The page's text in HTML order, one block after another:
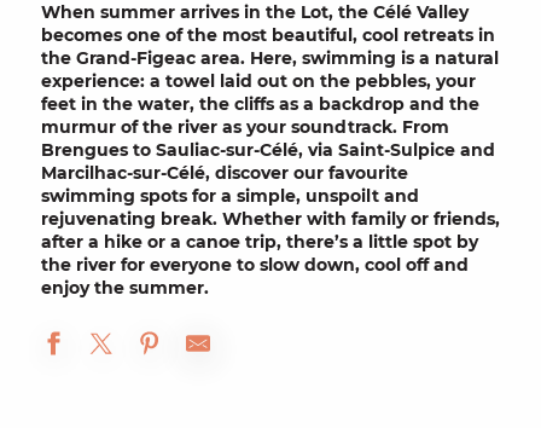
When summer arrives in the Lot, the Célé Valley
becomes one of the most beautiful, cool retreats in
the Grand-Figeac area. Here, swimming is a natural
experience: a towel laid out on the pebbles, your
feet in the water, the cliffs as a backdrop and the
murmur of the river as your soundtrack. From
Brengues to Sauliac-sur-Célé, via Saint-Sulpice and
Marcilhac-sur-Célé, discover our favourite
swimming spots for a simple, unspoilt and
rejuvenating break. Whether with family or friends,
after a hike or a canoe trip, there’s a little spot by
the river for everyone to slow down, cool off and
enjoy the summer.